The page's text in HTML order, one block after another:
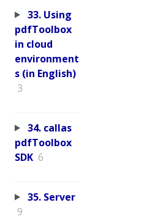
33. Using
pdfToolbox
in cloud
environment
s (in English)
3
34. callas
pdfToolbox
SDK 6
35. Server
9